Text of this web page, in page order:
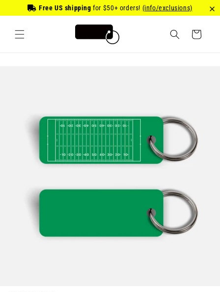
Free US shipping for $50+ orders! (info/exclusions)
Skip to
content
Cart